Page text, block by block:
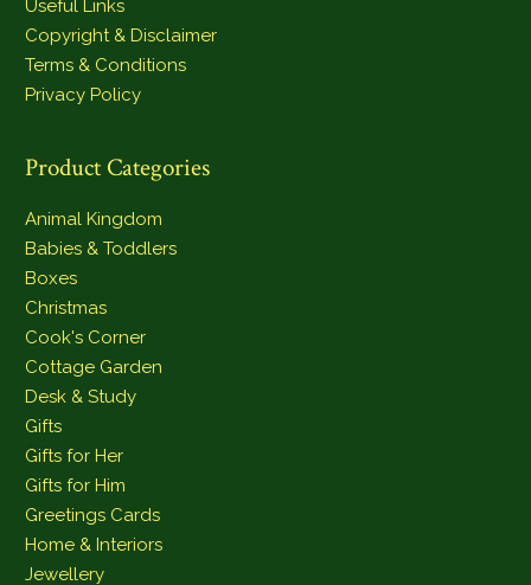
Useful Links
Copyright & Disclaimer
Terms & Conditions
Privacy Policy
Product Categories
Animal Kingdom
Babies & Toddlers
Boxes
Christmas
Cook's Corner
Cottage Garden
Desk & Study
Gifts
Gifts for Her
Gifts for Him
Greetings Cards
Home & Interiors
Jewellery